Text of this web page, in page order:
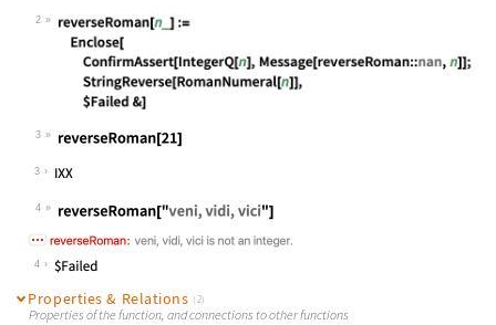
Wolfram Language code:
2
Wolfram Language code:
3
Wolfram Language code:
3
4
Wolfram Language code:reverseRoman["veni, vidi, vici"]
4
Properties & Relations (2)
Properties of the function, and connections to other functions